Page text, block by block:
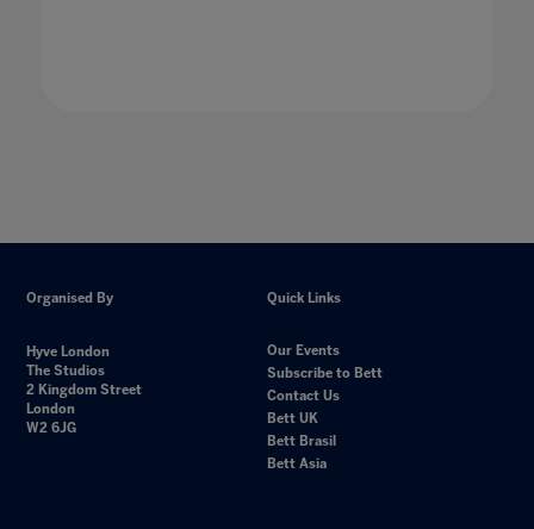
Organised By
Hyve London
The Studios
2 Kingdom Street
London
W2 6JG
Quick Links
Our Events
Subscribe to Bett
Contact Us
Bett UK
Bett Brasil
Bett Asia